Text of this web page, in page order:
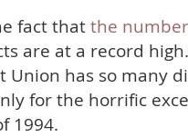
fact thatthe
are at a record
Union has so many
for the horrific
1994.